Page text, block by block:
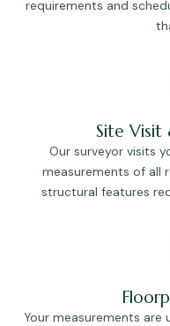
requirements and
Site Visit
Our surveyor visits
measurements of all
structural features
Your measurements are